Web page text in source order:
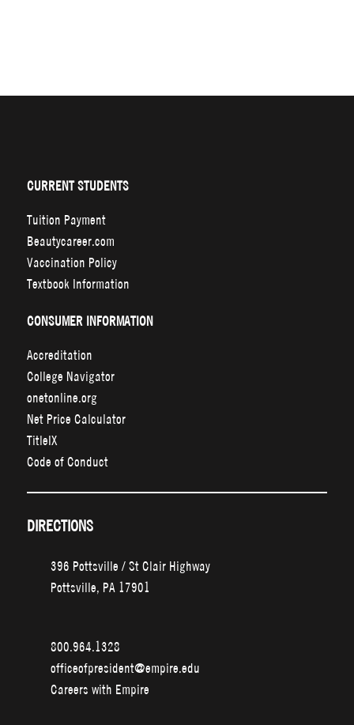
CURRENT STUDENTS
Tuition Payment
Beautycareer.com
Vaccination Policy
Textbook Information
CONSUMER INFORMATION
Accreditation
College Navigator
onetonline.org
Net Price Calculator
TitleIX
Code of Conduct
DIRECTIONS
396 Pottsville / St Clair Highway
Pottsville, PA 17901
800.964.1328
officeofpresident@empire.edu
Careers with Empire